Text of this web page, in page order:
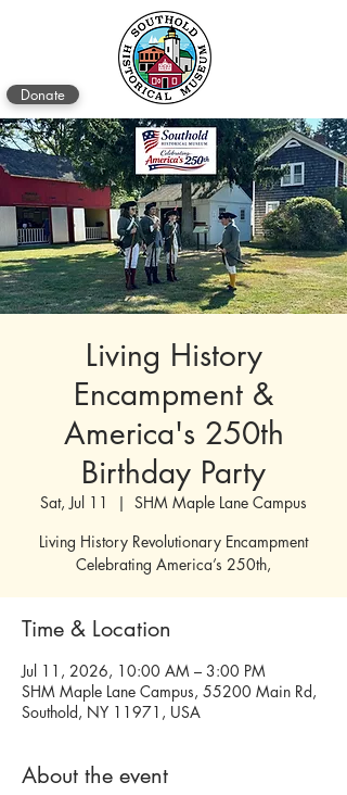
Donate
Living History
Encampment &
America's 250th
Birthday Party
Sat, Jul 11
  |
SHM Maple Lane Campus
Living History Revolutionary Encampment
Celebrating America’s 250th,
Time & Location
Jul 11, 2026, 10:00 AM – 3:00 PM
SHM Maple Lane Campus, 55200 Main Rd,
Southold, NY 11971, USA
About the event